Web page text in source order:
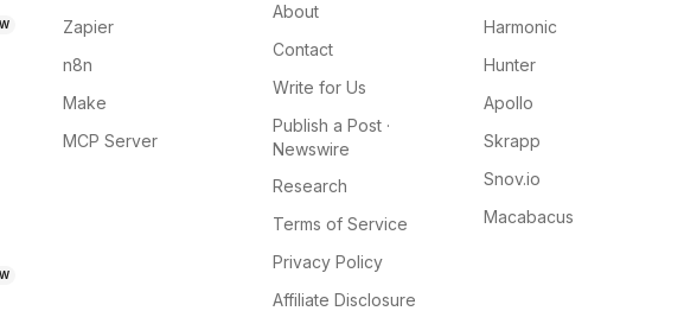
Zapier
n8n
Make
MCP Server
About
Contact
Write for Us
Publish a Post ·
Newswire
Research
Terms of Service
Privacy Policy
Affiliate Disclosure
Harmonic
Hunter
Apollo
Skrapp
Snov.io
Macabacus